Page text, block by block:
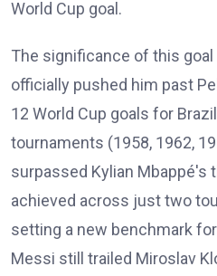
World Cup goal.
The significance of this
officially pushed him past
12 World Cup goals for
tournaments (1958, 1962,
surpassed Kylian Mbappé's
achieved across just two
setting a new benchmark
Messi still trailed Miroslav